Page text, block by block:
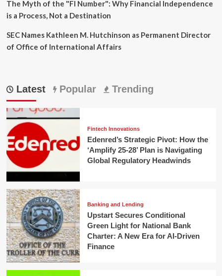
The Myth of the "FI Number": Why Financial Independence
is a Process, Not a Destination
SEC Names Kathleen M. Hutchinson as Permanent Director
of Office of International Affairs
Latest Popular Trending
Fintech Innovations
Edenred’s Strategic Pivot: How the
‘Amplify 25-28’ Plan is Navigating
Global Regulatory Headwinds
Banking and Lending
Upstart Secures Conditional
Green Light for National Bank
Charter: A New Era for AI-Driven
Finance